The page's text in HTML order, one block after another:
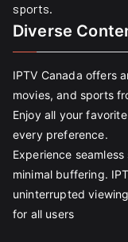
sports.
Diverse
IPTV Canada offers
movies, and sports
Enjoy all your
every preference.
Experience
minimal buffering.
uninterrupted
for all users